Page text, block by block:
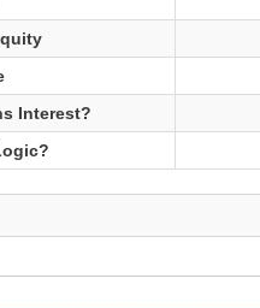
Interest?